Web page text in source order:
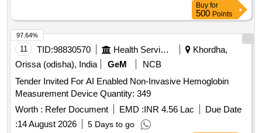
Buy for
500 Points
11 TID:98830570 Health Services/equipments
Khordha,
Orissa (odisha), India
GeM
NCB
Tender Invited For AI Enabled Non-Invasive Hemoglobin
Measurement Device Quantity: 349
Worth : Refer Document EMD :INR 4.56 Lac
Due Date
:14 August 2026 5 Days to go
97.64%